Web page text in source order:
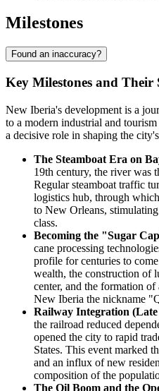
Milestones
Found an inaccuracy?
Key Milestones and Their
New Iberia's development is a
to a modern industrial and
a decisive role in shaping the
The Steamboat Era on
19th century, the river was
Regular steamboat traffic
logistics hub, through
to New Orleans,
class.
Becoming the "Sugar
cane processing
profile for centuries to
wealth, the construction of
center, and the formation of
New Iberia the nickname
Railway Integration
the railroad reduced
opened the city to rapid
States. This event marked
and an influx of new
composition of the
The Oil Boom and the